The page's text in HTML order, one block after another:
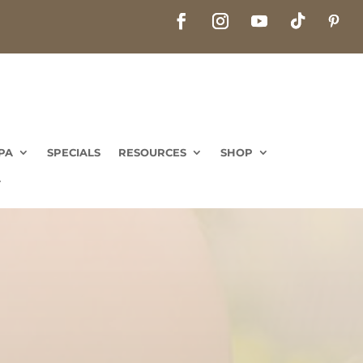
SPECIALS RESOURCES SHOP
SPECIALS RESOURCES SHOP